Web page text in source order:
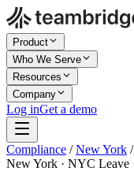
Product
Who We Serve
Resources
Company
Log inGet a demo
Compliance / New York /
New York · NYC Leave